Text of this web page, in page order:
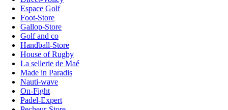
Espace Golf
Foot-Store
Gallop-Store
Golf and co
Handball-Store
House of Rugby
La sellerie de Maé
Made in Paradis
Nauti-wave
On-Fight
Padel-Expert